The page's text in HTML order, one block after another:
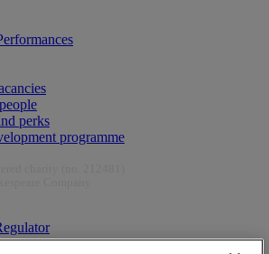
perks
programme